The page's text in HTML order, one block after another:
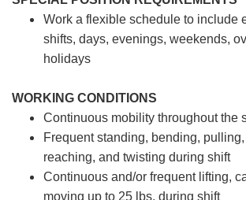
Work a flexible schedule to include
shifts, days, evenings, weekends,
holidays
WORKING CONDITIONS
Continuous mobility throughout the
Frequent standing, bending,
reaching, and twisting during shift
Continuous and/or frequent lifting,
moving up to 25 lbs. during shift